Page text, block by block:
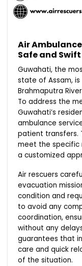
Air
Safe and
Guwahati, the
state of Assam,
Brahmaputra
To address the
Guwahati’s
ambulance
patient transfers.
meet the specific
a customized
Air rescuers
evacuation
condition and
to avoid any
coordination,
without any
guarantees that
care and quick
of the situation.